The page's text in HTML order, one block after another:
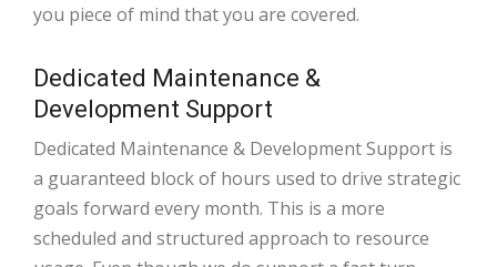
you piece of mind that you are covered.
Dedicated Maintenance &
Development Support
Dedicated Maintenance & Development Support is
a guaranteed block of hours used to drive strategic
goals forward every month. This is a more
scheduled and structured approach to resource